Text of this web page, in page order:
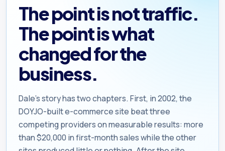
The point is not traffic.
The point is what
changed for the
business.
Dale’s story has two chapters. First, in 2002, the
DOYJO-built e-commerce site beat three
competing providers on measurable results: more
than $20,000 in first-month sales while the other